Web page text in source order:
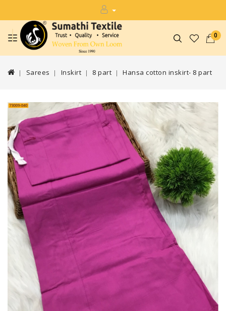
0
Sarees Inskirt 8 part Hansa cotton inskirt- 8 part